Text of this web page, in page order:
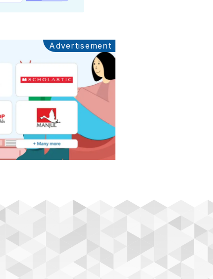
Advertisement
Ads